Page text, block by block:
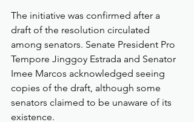
The initiative was confirmed after a
draft of the resolution circulated
among senators. Senate President Pro
Tempore Jinggoy Estrada and Senator
Imee Marcos acknowledged seeing
copies of the draft, although some
senators claimed to be unaware of its
existence.